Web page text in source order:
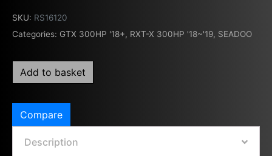
SKU: RS16120
Categories: GTX 300HP '18+, RXT-X 300HP '18~'19, SEADOO
Add to basket
Compare
Description